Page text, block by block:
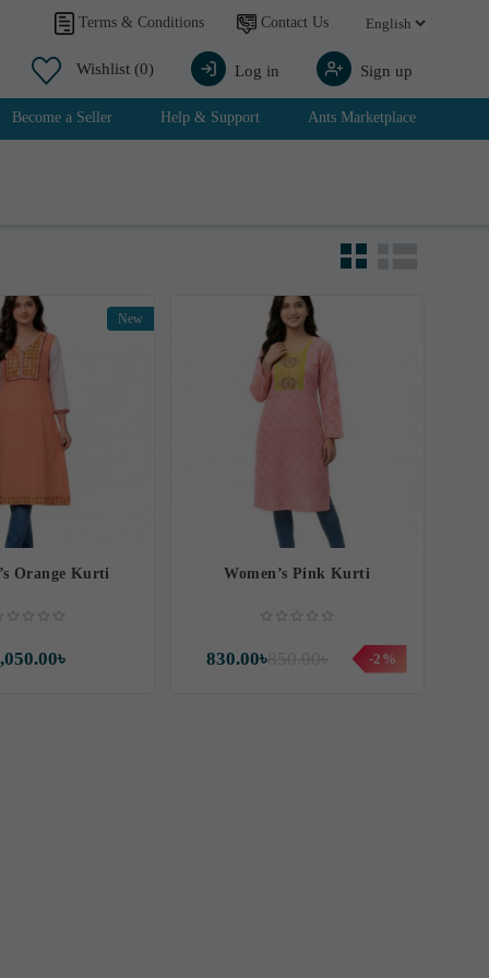
Terms & Conditions Contact Us
Wishlist (0) Log in Sign up
Become a Seller Help & Support Ants Marketplace
New
Orange Kurti Women’s Pink Kurti
850.00৳
830.00৳ -2%